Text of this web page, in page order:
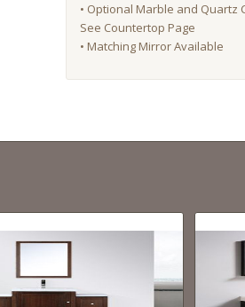
• Optional Marble and Quartz
See Countertop Page
• Matching Mirror Available